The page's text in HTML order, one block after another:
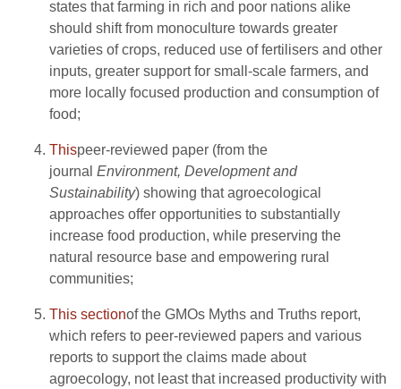
states that farming in rich and poor nations alike
should shift from monoculture towards greater
varieties of crops, reduced use of fertilisers and other
inputs, greater support for small-scale farmers, and
more locally focused production and consumption of
food;
Thispeer-reviewed paper (from the
journal Environment, Development and
Sustainability) showing that agroecological
approaches offer opportunities to substantially
increase food production, while preserving the
natural resource base and empowering rural
communities;
This sectionof the GMOs Myths and Truths report,
which refers to peer-reviewed papers and various
reports to support the claims made about
agroecology, not least that increased productivity with